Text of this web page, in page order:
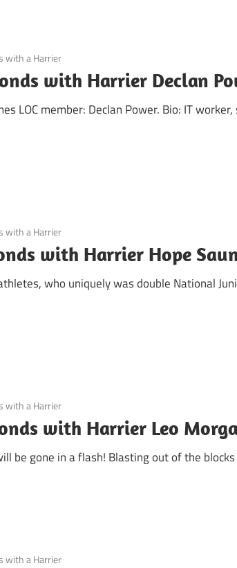
with a Harrier
with Harrier Declan
LOC member: Declan Power. Bio: IT
with a Harrier
with Harrier Hope
who uniquely was double National
with a Harrier
with Harrier Leo
be gone in a flash! Blasting out of the
with a Harrier